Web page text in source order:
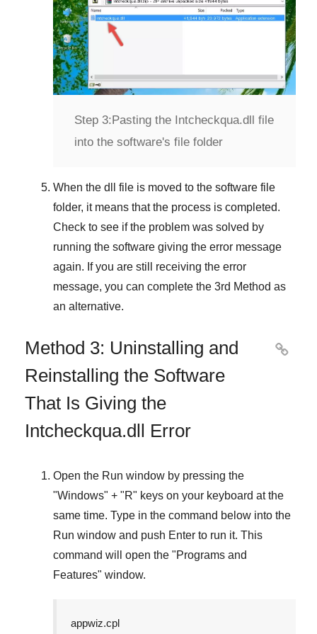
Step 3:Pasting the Intcheckqua.dll file
into the software's file folder
When the dll file is moved to the software file
folder, it means that the process is completed.
Check to see if the problem was solved by
running the software giving the error message
again. If you are still receiving the error
message, you can complete the 3rd Method as
an alternative.
Method 3: Uninstalling and
Reinstalling the Software
That Is Giving the
Intcheckqua.dll Error

Open the Run window by pressing the
"Windows" + "R" keys on your keyboard at the
same time. Type in the command below into the
Run window and push Enter to run it. This
command will open the "Programs and
Features" window.
appwiz.cpl